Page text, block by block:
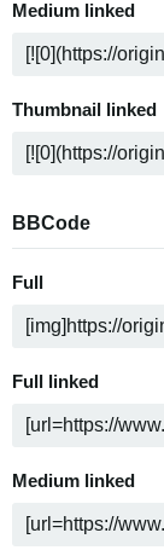
Medium linked
Thumbnail linked
BBCode
Full
Full linked
Medium linked